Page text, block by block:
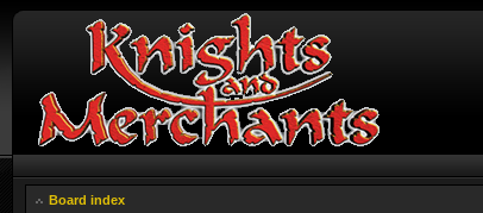
Board index